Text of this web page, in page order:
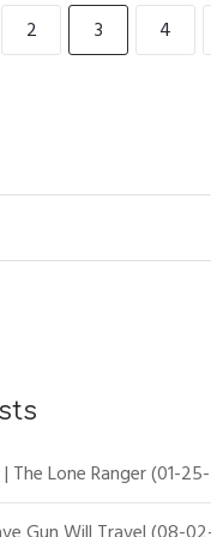
2 3 4
The Lone Ranger (01-